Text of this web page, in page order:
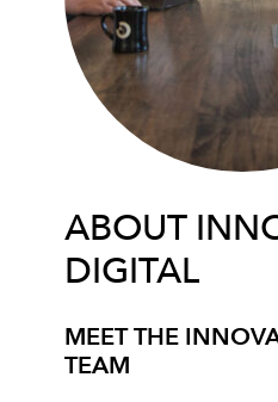
ABOUT
DIGITAL
MEET THE
TEAM